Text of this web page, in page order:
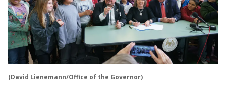
(David Lienemann/Office of the Governor)